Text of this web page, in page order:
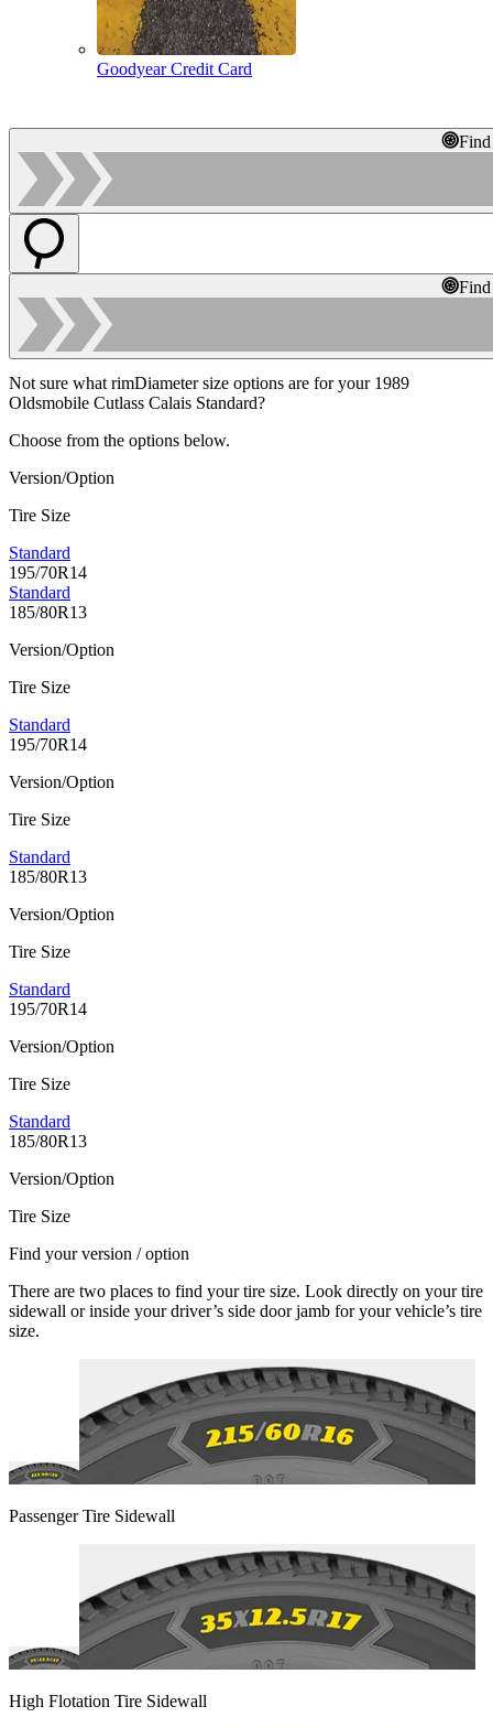
Goodyear Credit Card
Not sure what rimDiameter size options are for your 1989
Oldsmobile Cutlass Calais Standard?
Choose from the options below.
Version/Option
Tire Size
Standard
195/70R14
Standard
185/80R13
Version/Option
Tire Size
Standard
195/70R14
Version/Option
Tire Size
Standard
185/80R13
Version/Option
Tire Size
Standard
195/70R14
Version/Option
Tire Size
Standard
185/80R13
Version/Option
Tire Size
Find your version / option
There are two places to find your tire size. Look directly on your tire
sidewall or inside your driver’s side door jamb for your vehicle’s tire
size.
Passenger Tire Sidewall
High Flotation Tire Sidewall